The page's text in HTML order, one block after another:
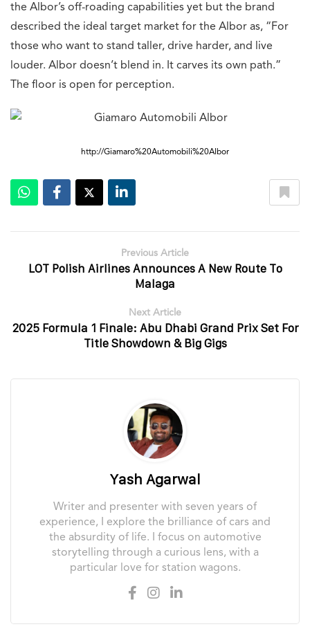
the Albor’s off-roading capabilities yet but the brand
described the ideal target market for the Albor as, “For
those who want to stand taller, drive harder, and live
louder. Albor doesn’t blend in. It carves its own path.”
The floor is open for perception.
http://Giamaro%20Automobili%20Albor
Previous Article
LOT Polish Airlines Announces A New Route To
Malaga
Next Article
2025 Formula 1 Finale: Abu Dhabi Grand Prix Set For
Title Showdown & Big Gigs
Yash Agarwal
Writer and presenter with seven years of
experience, I explore the brilliance of cars and
the absurdity of life. I focus on automotive
storytelling through a curious lens, with a
particular love for station wagons.